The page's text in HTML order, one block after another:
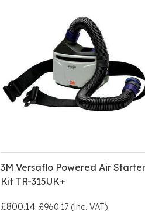
3M Versaflo Powered Air Starter
Kit TR-315UK+
£800.14 £960.17 (inc. VAT)